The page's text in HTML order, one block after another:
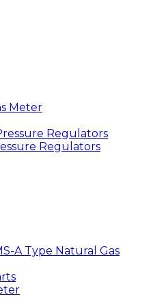
Meter
Regulators
Regulators
A Type Natural Gas